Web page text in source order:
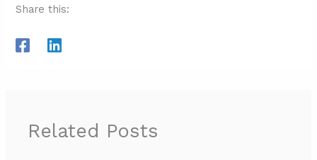
Share this:
Related Posts